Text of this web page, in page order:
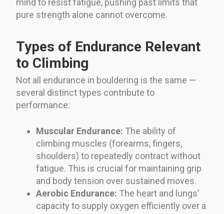
mind to resist fatigue, pushing past limits that
pure strength alone cannot overcome.
Types of Endurance Relevant
to Climbing
Not all endurance in bouldering is the same —
several distinct types contribute to
performance:
Muscular Endurance: The ability of
climbing muscles (forearms, fingers,
shoulders) to repeatedly contract without
fatigue. This is crucial for maintaining grip
and body tension over sustained moves.
Aerobic Endurance: The heart and lungs’
capacity to supply oxygen efficiently over a